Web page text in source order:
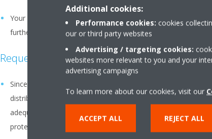
Your personal data may be transferred to third parties
further processing (such as maintenance of the recruitment
Requests for further information
Since Daikin operates globally, Daikin Europe N.V. or its
distributor or a Daikin group company which can be based
adequate level of protection, such as the US, so that Your
protect Your personal data during such transfers.
Additional cookies:
Performance cookies: cookies
our or third party websites
Advertising / targeting cookies:
websites more relevant to you and your
advertising campaigns
To learn more about our cookies, visit our
ACCEPT ALL REJECT ALL